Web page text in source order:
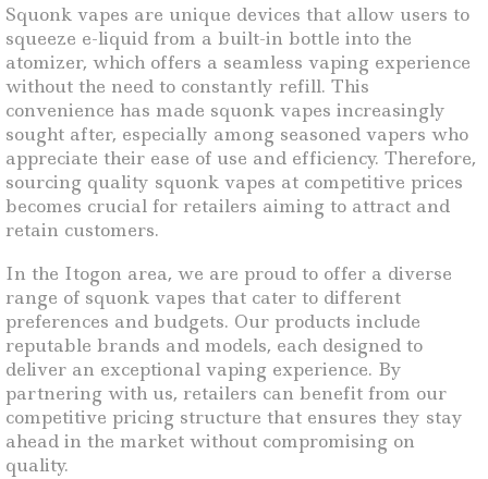
Squonk vapes are unique devices that allow users to
squeeze e-liquid from a built-in bottle into the
atomizer, which offers a seamless vaping experience
without the need to constantly refill. This
convenience has made squonk vapes increasingly
sought after, especially among seasoned vapers who
appreciate their ease of use and efficiency. Therefore,
sourcing quality squonk vapes at competitive prices
becomes crucial for retailers aiming to attract and
retain customers.
In the Itogon area, we are proud to offer a diverse
range of squonk vapes that cater to different
preferences and budgets. Our products include
reputable brands and models, each designed to
deliver an exceptional vaping experience. By
partnering with us, retailers can benefit from our
competitive pricing structure that ensures they stay
ahead in the market without compromising on
quality.